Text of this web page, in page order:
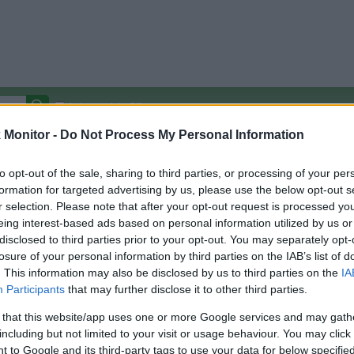
Monitor - Do Not Process My Personal Information
opt-out of the sale, sharing to third parties, or processing of your
for targeted advertising by us, please use the below opt-out
selection. Please note that after your opt-out request is processed
interest-based ads based on personal information utilized by us
to third parties prior to your opt-out. You may separately
of your personal information by third parties on the IAB’s list of
This information may also be disclosed by us to third parties on the
Participants that may further disclose it to other third parties.
that this website/app uses one or more Google services and may
but not limited to your visit or usage behaviour. You may
to Google and its third-party tags to use your data for below
Autocomplete Off
Covered Stores:15,000+
Other
Credit Card Points
Travel Miles/Points
(Original Rate)
Rate History
View Converted Rate Comparison
Up to 11.5%
Travel Miles/Points Credit Card Points